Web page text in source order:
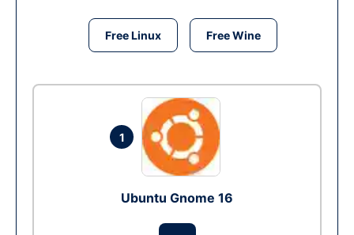
Free Linux Free Wine
1
Ubuntu Gnome 16